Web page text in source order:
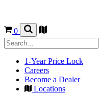
0
1-Year Price Lock
Careers
Become a Dealer
Locations